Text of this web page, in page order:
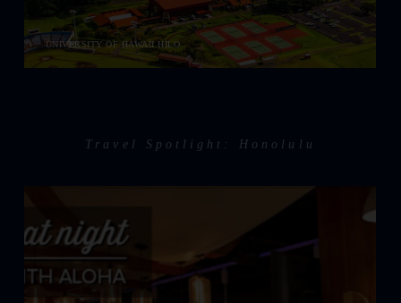
UNIVERSITY OF HAWAII HILO
Travel Spotlight: Honolulu